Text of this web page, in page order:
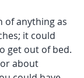
of anything as
it could
get out of bed.
about